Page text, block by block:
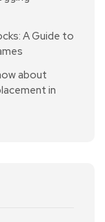
A Guide to
about
in